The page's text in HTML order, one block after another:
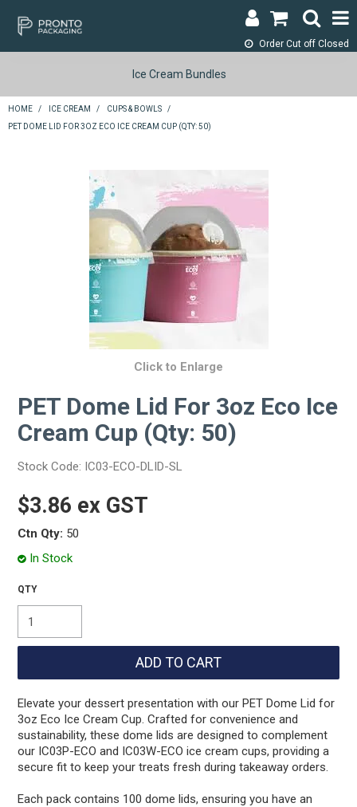
Order Cut off Closed
LOGIN & REGISTER
ABOUT
SPECIALS
RETURNS
CART
SEARCH
Ice Cream Bundles
HOME / ICE CREAM / CUPS & BOWLS
/
PET DOME LID FOR 3OZ ECO ICE CREAM CUP (QTY: 50)
Click to Enlarge
PET Dome Lid For 3oz Eco Ice
Cream Cup (Qty: 50)
Stock Code: IC03-ECO-DLID-SL
$3.86 ex GST
Ctn Qty: 50
In Stock
Elevate your dessert presentation with our PET Dome Lid for
3oz Eco Ice Cream Cup. Crafted for convenience and
sustainability, these dome lids are designed to complement
our IC03P-ECO and IC03W-ECO ice cream cups, providing a
secure fit to keep your treats fresh during takeaway orders.
Each pack contains 100 dome lids, ensuring you have an